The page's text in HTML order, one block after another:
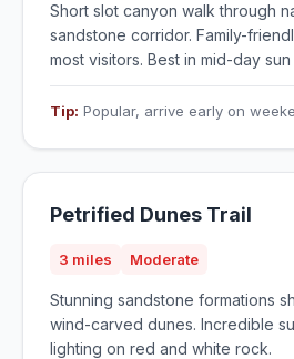
Short slot canyon walk through
sandstone corridor. Family-
most visitors. Best in mid-day
Tip: Popular, arrive early on
Petrified Dunes Trail
3 miles Moderate
Stunning sandstone formations
wind-carved dunes. Incredible
lighting on red and white rock.